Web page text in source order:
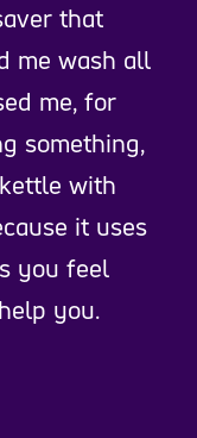
that
me wash all
me, for
something,
with
it uses
you feel
you.